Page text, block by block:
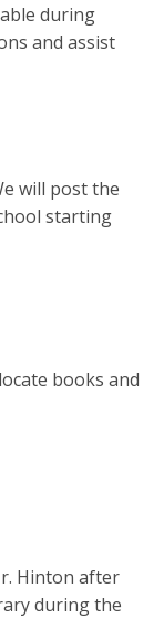
during
and assist
will post the
starting
books and
Hinton after
during the